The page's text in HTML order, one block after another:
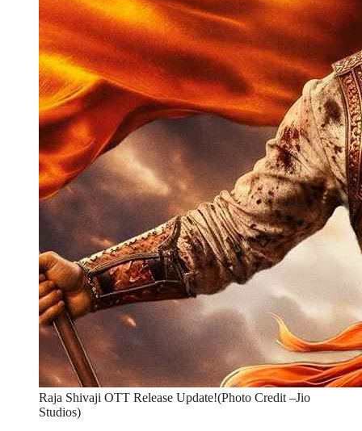
Raja Shivaji OTT Release Update!(Photo Credit –Jio
Studios)